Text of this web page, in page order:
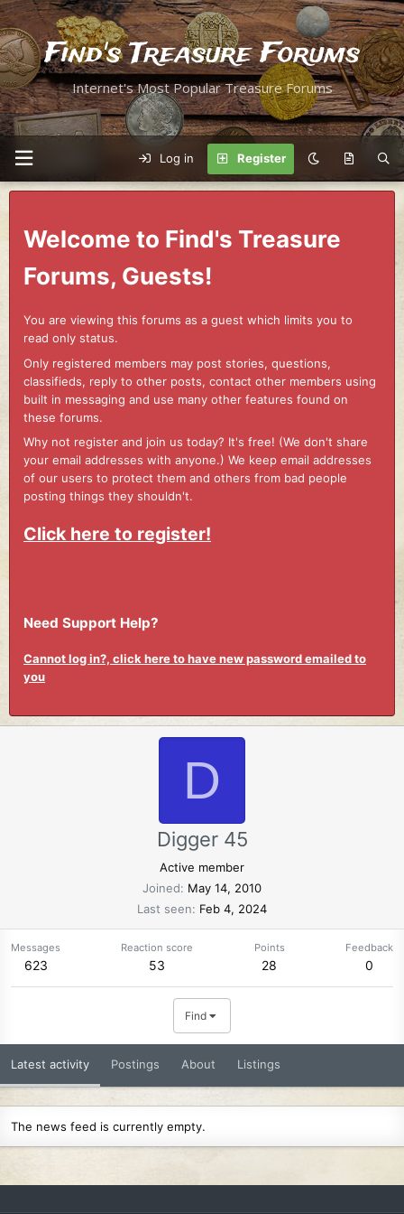
Find's Treasure Forums
Internet's Most Popular Treasure Forums
Log in Register
Welcome to Find's Treasure
Forums, Guests!
You are viewing this forums as a guest which limits you to
read only status.
Only registered members may post stories, questions,
classifieds, reply to other posts, contact other members using
built in messaging and use many other features found on
these forums.
Why not register and join us today? It's free! (We don't share
your email addresses with anyone.) We keep email addresses
of our users to protect them and others from bad people
posting things they shouldn't.
Click here to register!
Need Support Help?
Cannot log in?, click here to have new password emailed to
you
D
Digger 45
Active member
Joined
May 14, 2010
Last seen
Feb 4, 2024
Messages
623
Reaction score
53
Points
28
Feedback
0
Find
Latest activity Postings About Listings
The news feed is currently empty.